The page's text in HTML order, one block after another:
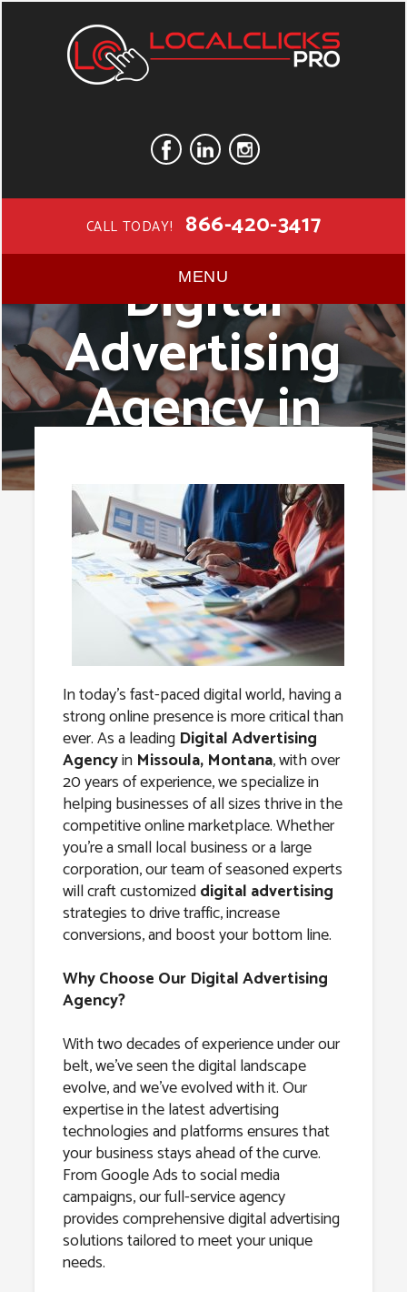
CALL TODAY! 866-420-3417
MENU
Digital
Advertising
Agency in
Missoula,
Montana
In today’s fast-paced digital world, having a
strong online presence is more critical than
ever. As a leading Digital Advertising
Agencyin Missoula, Montana, with over
20 years of experience, we specialize in
helping businesses of all sizes thrive in the
competitive online marketplace. Whether
you’re a small local business or a large
corporation, our team of seasoned experts
will craft customizeddigital advertising
strategies to drive traffic, increase
conversions, and boost your bottom line.
Why Choose Our Digital Advertising
Agency?
With two decades of experience under our
belt, we’ve seen the digital landscape
evolve, and we’ve evolved with it. Our
expertise in the latest advertising
technologies and platforms ensures that
your business stays ahead of the curve.
From Google Ads to social media
campaigns, our full-service agency
provides comprehensive digital advertising
solutions tailored to meet your unique
needs.